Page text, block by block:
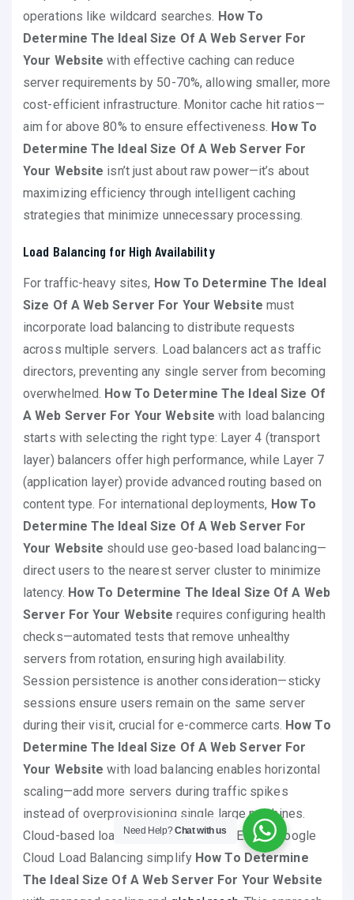
operations like wildcard searches. How To
Determine The Ideal Size Of A Web Server For
Your Website with effective caching can reduce
server requirements by 50-70%, allowing smaller, more
cost-efficient infrastructure. Monitor cache hit ratios—
aim for above 80% to ensure effectiveness. How To
Determine The Ideal Size Of A Web Server For
Your Website isn’t just about raw power—it’s about
maximizing efficiency through intelligent caching
strategies that minimize unnecessary processing.
Load Balancing for High Availability
For traffic-heavy sites, How To Determine The Ideal
Size Of A Web Server For Your Website must
incorporate load balancing to distribute requests
across multiple servers. Load balancers act as traffic
directors, preventing any single server from becoming
overwhelmed. How To Determine The Ideal Size Of
A Web Server For Your Website with load balancing
starts with selecting the right type: Layer 4 (transport
layer) balancers offer high performance, while Layer 7
(application layer) provide advanced routing based on
content type. For international deployments, How To
Determine The Ideal Size Of A Web Server For
Your Website should use geo-based load balancing—
direct users to the nearest server cluster to minimize
latency. How To Determine The Ideal Size Of A Web
Server For Your Website requires configuring health
checks—automated tests that remove unhealthy
servers from rotation, ensuring high availability.
Session persistence is another consideration—sticky
sessions ensure users remain on the same server
during their visit, crucial for e-commerce carts. How To
Determine The Ideal Size Of A Web Server For
Your Website with load balancing enables horizontal
scaling—add more servers during traffic spikes
instead of overprovisioning single large machines.
Cloud-based load balancers like AWS ELB or Google
Cloud Load Balancing simplify How To Determine
The Ideal Size Of A Web Server For Your Website
Need Help?Chat with us